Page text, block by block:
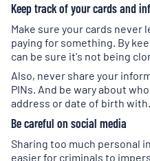
Keep track of your cards and
Make sure your cards never
paying for something. By
can be sure it's not being
Also, never share your
PINs. And be wary about
address or date of birth with.
Be careful on social media
Sharing too much personal
easier for criminals to